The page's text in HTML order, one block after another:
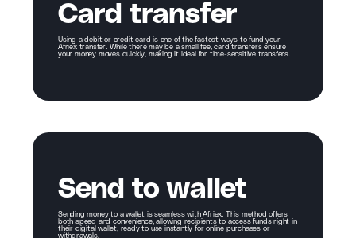
Card transfer
Using a debit or credit card is one of the fastest ways to fund your
Afriex transfer. While there may be a small fee, card transfers ensure
your money moves quickly, making it ideal for time-sensitive transfers.
Send to wallet
Sending money to a wallet is seamless with Afriex. This method offers
both speed and convenience, allowing recipients to access funds right in
their digital wallet, ready to use instantly for online purchases or
withdrawals.